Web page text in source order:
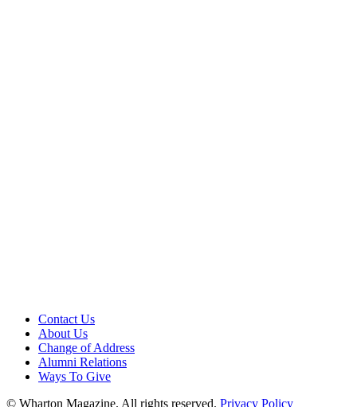
Contact Us
About Us
Change of Address
Alumni Relations
Ways To Give
© Wharton Magazine. All rights reserved. Privacy Policy